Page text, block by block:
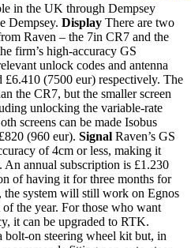
in the UK through Dempsey
Dempsey. Display There are two
Raven – the 7in CR7 and the
firm’s high-accuracy GS
unlock codes and antenna
(7500 eur) respectively. The
the CR7, but the smaller screen
unlocking the variable-rate
screens can be made Isobus
(960 eur). Signal Raven’s GS
of 4cm or less, making it
annual subscription is £1.230
of having it for three months for
the system will still work on Egnos
the year. For those who want
it can be upgraded to RTK.
bolt-on steering wheel kit but, in